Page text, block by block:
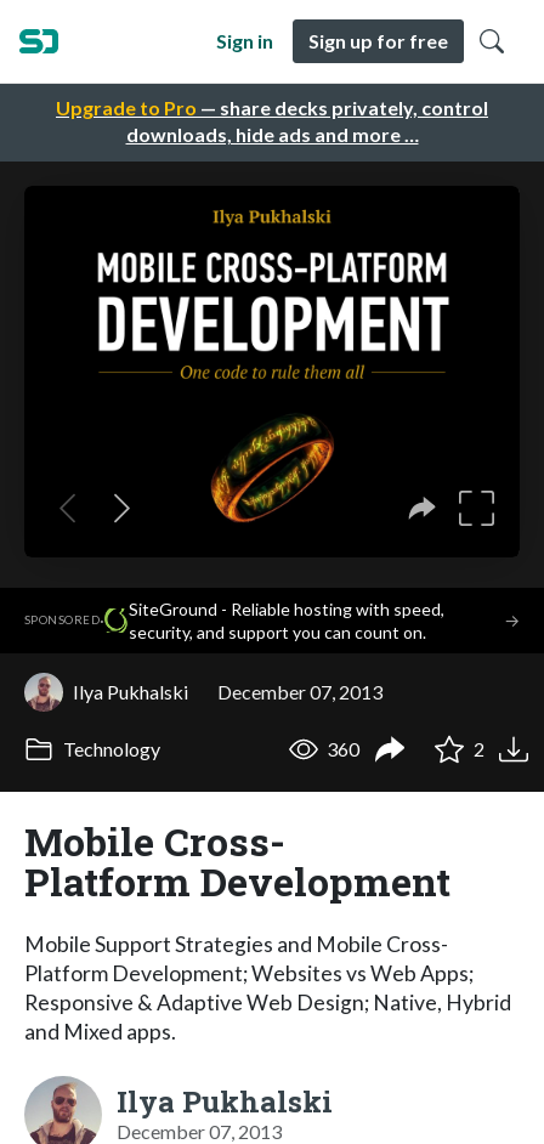
Upgrade to Pro — share decks privately, control
downloads, hide ads and more …
Sign in Sign up for free
SPONSORED·
SiteGround - Reliable hosting with speed,
security, and support you can count on.
→
Ilya Pukhalski December 07, 2013
Technology 360 2
Mobile Cross-
Platform Development
Mobile Support Strategies and Mobile Cross-
Platform Development; Websites vs Web Apps;
Responsive & Adaptive Web Design; Native, Hybrid
and Mixed apps.
Ilya Pukhalski
December 07, 2013